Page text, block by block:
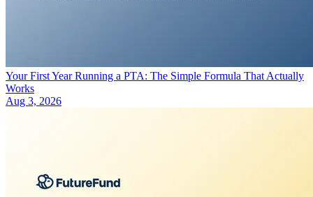
Your First Year Running a PTA: The Simple Formula That Actually
Works
Aug 3, 2026